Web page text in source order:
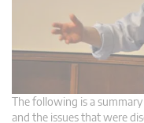
The following is a
and the issues that were